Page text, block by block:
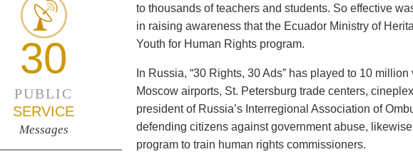
30
PUBLIC
SERVICE
Messages
to thousands of teachers and students. So effective
in raising awareness that the Ecuador Ministry of
Youth for Human Rights program.
In Russia, “30 Rights, 30 Ads” has played to 10
Moscow airports, St. Petersburg trade centers,
president of Russia’s Interregional Association of
defending citizens against government abuse,
program to train human rights commissioners.